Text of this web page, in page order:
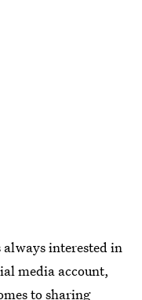
interested in
media account,
to sharing